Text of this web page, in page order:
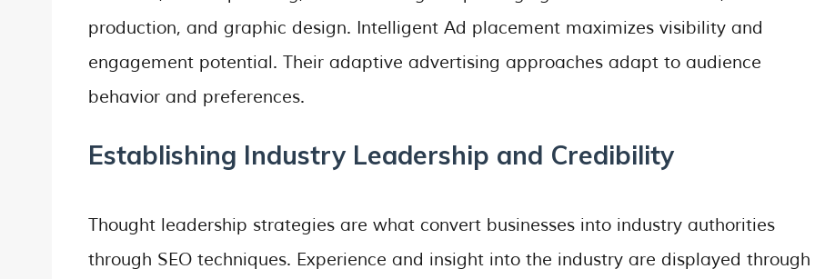
production, and graphic design. Intelligent Ad placement maximizes visibility and
engagement potential. Their adaptive advertising approaches adapt to audience
behavior and preferences.
Establishing Industry Leadership and Credibility
Thought leadership strategies are what convert businesses into industry authorities
through SEO techniques. Experience and insight into the industry are displayed through